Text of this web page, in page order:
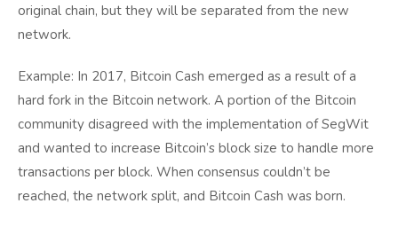
original chain, but they will be separated from the new
network.
Example: In 2017, Bitcoin Cash emerged as a result of a
hard fork in the Bitcoin network. A portion of the Bitcoin
community disagreed with the implementation of SegWit
and wanted to increase Bitcoin’s block size to handle more
transactions per block. When consensus couldn’t be
reached, the network split, and Bitcoin Cash was born.